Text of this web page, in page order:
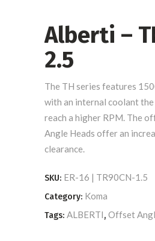
Alberti –
2.5
The TH series features
with an internal coolant the
reach a higher RPM. The
Angle Heads offer an
clearance.
SKU: ER-16 | TR90CN-1.5
Category: Koma
Tags: ALBERTI, Offset